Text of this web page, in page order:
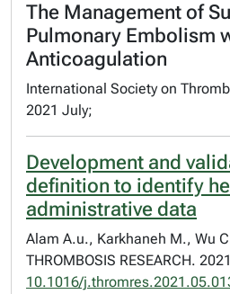
The Management of
Pulmonary Embolism
Anticoagulation
International Society on
2021 July;
Development and
definition to identify
administrative data
Alam A.u., Karkhaneh M., Wu
THROMBOSIS RESEARCH.
10.1016/